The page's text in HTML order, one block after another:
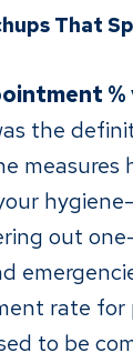
That
%
the
measures
out
rate for
to be